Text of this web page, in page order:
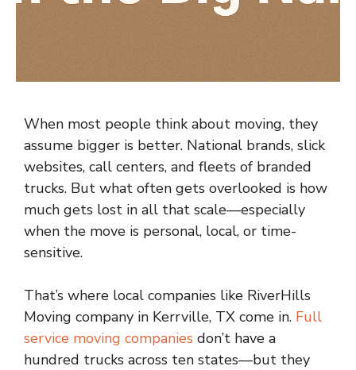
When most people think about moving, they
assume bigger is better. National brands, slick
websites, call centers, and fleets of branded
trucks. But what often gets overlooked is how
much gets lost in all that scale—especially
when the move is personal, local, or time-
sensitive.
That’s where local companies like RiverHills
Moving company in Kerrville, TX come in. Full
service moving companies don’t have a
hundred trucks across ten states—but they